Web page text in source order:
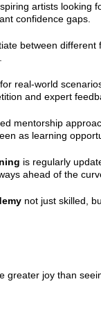
artists looking
confidence gaps.
between different
real-world
and expert
mentorship
as learning
is regularly
ahead of the
not just skilled,
greater joy than